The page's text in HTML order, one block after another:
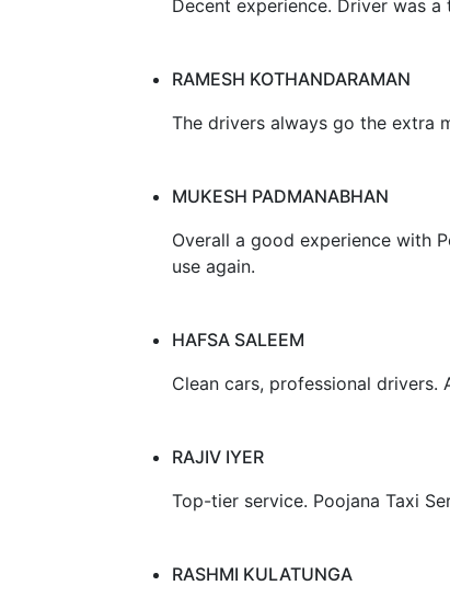
Decent experience. Driver was
RAMESH KOTHANDARAMAN
The drivers always go the extra
MUKESH PADMANABHAN
Overall a good experience with
use again.
HAFSA SALEEM
Clean cars, professional
RAJIV IYER
Top-tier service. Poojana Taxi
RASHMI KULATUNGA